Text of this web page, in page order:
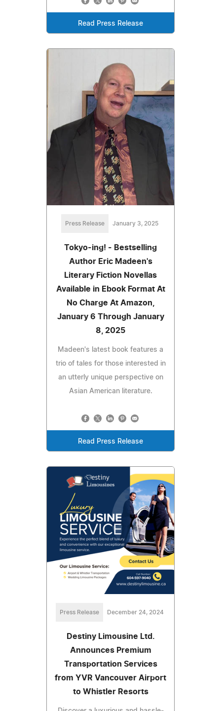
Read Press Release
Press Release January 3, 2025
Tokyo-ing! - Bestselling
Author Eric Madeen's
Literary Fiction Novellas
Available in Ebook Format At
No Charge At Amazon,
January 6 Through January
8, 2025
Madeen's latest book features a
trio of tales for those interested in
an utterly unique perspective on
Asian American literature.
Read Press Release
Press Release December 24, 2024
Destiny Limousine Ltd.
Announces Premium
Transportation Services
from YVR Vancouver Airport
to Whistler Resorts